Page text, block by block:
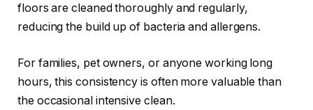
floors are cleaned thoroughly and regularly,
reducing the build up of bacteria and allergens.
For families, pet owners, or anyone working long
hours, this consistency is often more valuable than
the occasional intensive clean.